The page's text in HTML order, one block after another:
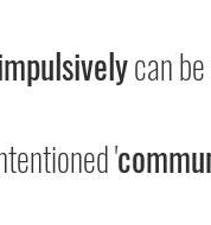
can
'